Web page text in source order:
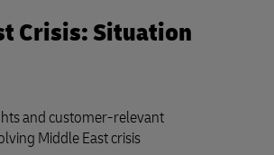
Crisis: Situation
and customer‑relevant
Middle East crisis